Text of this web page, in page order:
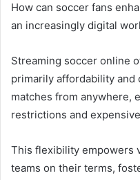
How can soccer fans
an increasingly digital
Streaming soccer online
primarily affordability and
matches from anywhere,
restrictions and
This flexibility empowers
teams on their terms,